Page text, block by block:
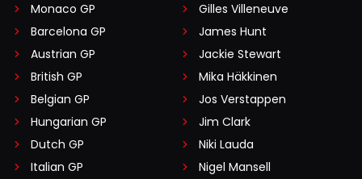
Monaco GP
Barcelona GP
Austrian GP
British GP
Belgian GP
Hungarian GP
Dutch GP
Italian GP
Gilles Villeneuve
James Hunt
Jackie Stewart
Mika Häkkinen
Jos Verstappen
Jim Clark
Niki Lauda
Nigel Mansell